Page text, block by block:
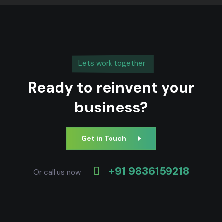
Lets work together
Ready to reinvent your
business?
Get in Touch
Or call us now +91 9836159218